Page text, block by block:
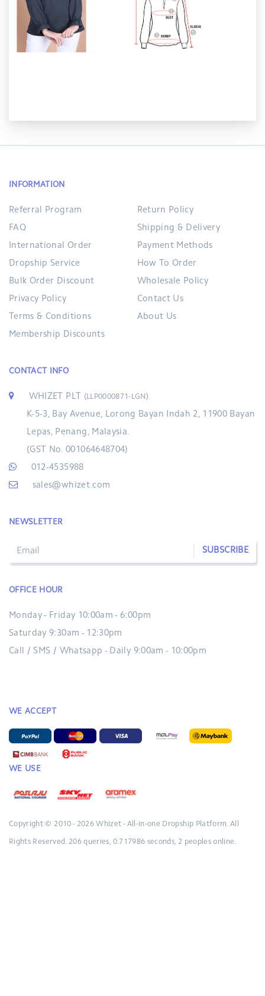
INFORMATION
Referral Program
FAQ
International Order
Dropship Service
Bulk Order Discount
Privacy Policy
Terms & Conditions
Membership Discounts
Return Policy
Shipping & Delivery
Payment Methods
How To Order
Wholesale Policy
Contact Us
About Us
CONTACT INFO
WHIZET PLT (LLP0000871-LGN)
K-5-3, Bay Avenue, Lorong Bayan Indah 2, 11900 Bayan
Lepas, Penang, Malaysia.
(GST No. 001064648704)
012-4535988
sales@whizet.com
NEWSLETTER
SUBSCRIBE
OFFICE HOUR
Monday - Friday 10:00am - 6:00pm
Saturday 9:30am - 12:30pm
Call / SMS / Whatsapp - Daily 9:00am - 10:00pm
WE ACCEPT
WE USE
Copyright © 2010 - 2026Whizet - All-in-one Dropship Platform. All
Rights Reserved. 206 queries, 0.717986 seconds, 2 peoples online.